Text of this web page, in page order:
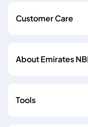
Customer Care
About Emirates
Tools